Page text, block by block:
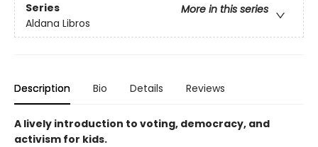
Series
More in this series
Aldana Libros
Description Bio Details Reviews
A lively introduction to voting, democracy, and
activism for kids.